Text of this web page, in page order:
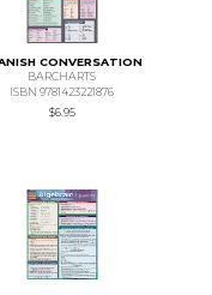
CONVERSATION
BARCHARTS
ISBN 9781423221876
$6.95